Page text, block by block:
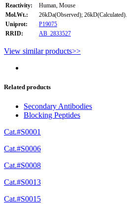
Reactivity:
Human, Mouse
Mol.Wt.:
26kDa(Observed); 26kD(Calculated).
Uniprot:
P19075
RRID:
AB_2833527
View similar products>>
Related products
Secondary Antibodies
Blocking Peptides
Cat.#S0001
Cat.#S0006
Cat.#S0008
Cat.#S0013
Cat.#S0015